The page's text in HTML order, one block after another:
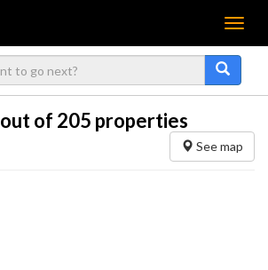
Menu
out of 205 properties
See map